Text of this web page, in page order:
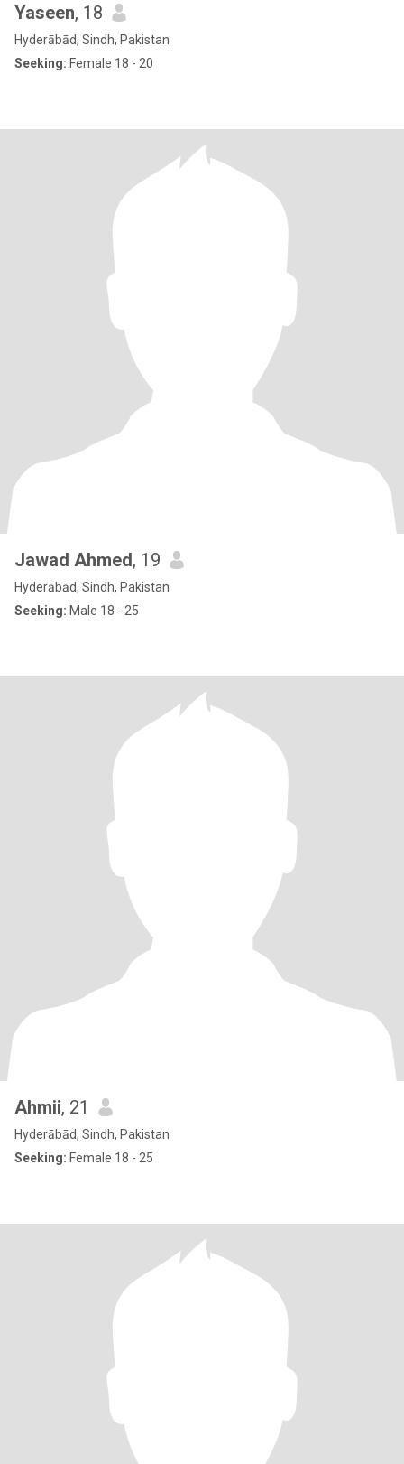
Yaseen, 18
Hyderābād, Sindh, Pakistan
Seeking: Female 18 - 20
Jawad Ahmed, 19
Hyderābād, Sindh, Pakistan
Seeking: Male 18 - 25
Ahmii, 21
Hyderābād, Sindh, Pakistan
Seeking: Female 18 - 25